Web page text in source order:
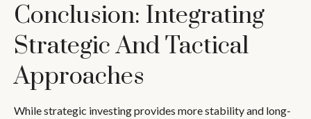
Conclusion: Integrating
Strategic And Tactical
Approaches
While strategic investing provides more stability and long-